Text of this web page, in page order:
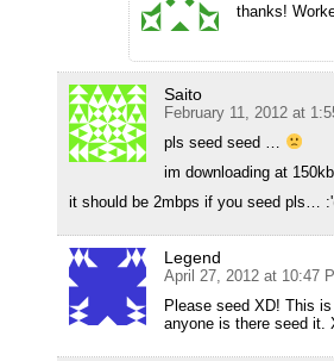
thanks!
Saito
February 11, 2012 at
pls seed seed …
im downloading at
it should be 2mbps if you seed pls…
Legend
April 27, 2012 at 10:47
Please seed XD! This
anyone is there seed it.